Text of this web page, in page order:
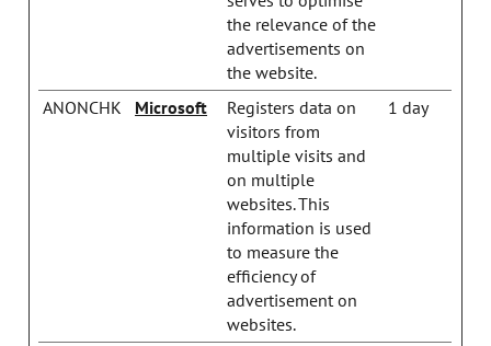
the relevance of the
advertisements on
the website.
ANONCHK
Microsoft
Registers data on
visitors from
multiple visits and
on multiple
websites. This
information is used
to measure the
efficiency of
advertisement on
websites.
1 day